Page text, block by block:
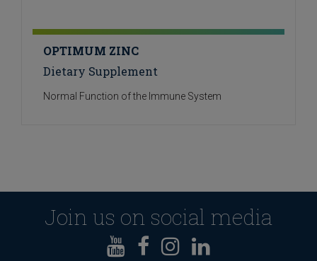
OPTIMUM ZINC
Dietary Supplement
Normal Function of the Immune System
Join us on social media